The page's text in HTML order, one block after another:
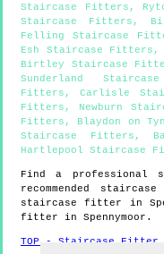
Staircase Fitters ,
Staircase Fitters ,
Felling Staircase
Esh Staircase Fitters ,
Birtley Staircase
Sunderland
Fitters ,Carlisle
Fitters , Newburn
Fitters , Blaydon on
Staircase Fitters ,
Hartlepool Staircase
Find a
recommended
staircase fitter in
fitter in Spennymoor .
TOP - Staircase Fitter